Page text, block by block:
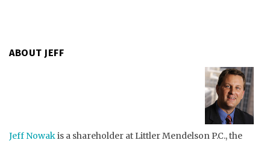
ABOUT JEFF
Jeff Nowakis a shareholder at Littler Mendelson P.C., the